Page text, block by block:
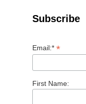
Subscribe
Email:* *
First Name: